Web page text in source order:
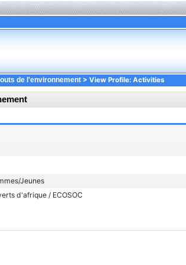
de l'environnement > View Profile: Activities
Jeunes
d'afrique / ECOSOC